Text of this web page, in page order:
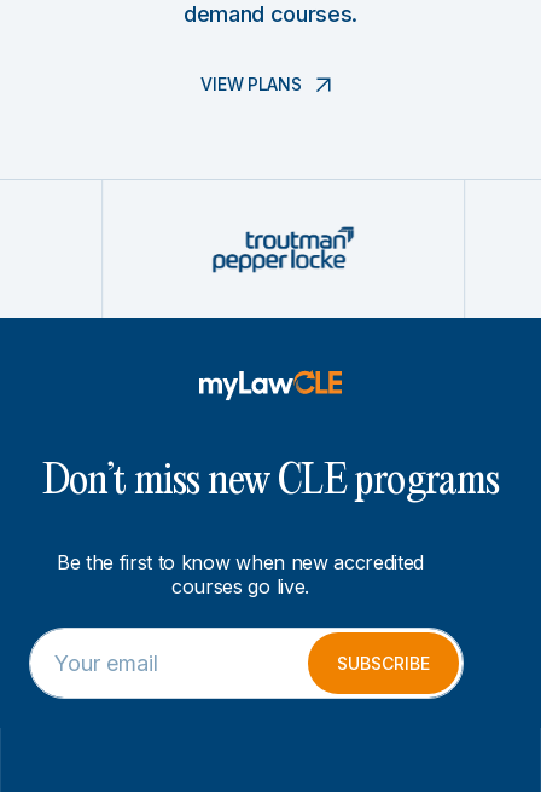
demand courses.
VIEW PLANS
Don’t miss new CLE programs
Be the first to know when new accredited
courses go live.
E
m
a
E
m
a
SUBSCRIBE